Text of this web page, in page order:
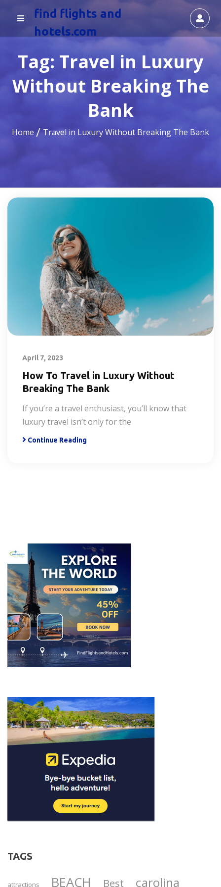
find flights and
hotels.com
Tag: Travel in Luxury
Without Breaking The
Bank
Home Travel in Luxury Without Breaking The Bank
April 7, 2023
How To Travel in Luxury Without
Breaking The Bank
If you’re a travel enthusiast, you’ll know that
luxury travel isn’t only for the
Continue Reading
TAGS
attractions BEACH Best carolina